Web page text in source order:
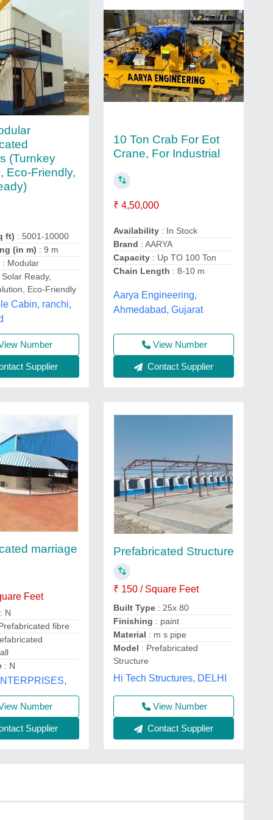
(Turnkey
Eco-Friendly,
ft) : 5001-10000
(in m) : 9 m
: Modular
Solar Ready,
Eco-Friendly
Cabin, ranchi,
Number
Supplier
10 Ton Crab For Eot
Crane, For Industrial
₹ 4,50,000
Availability: In Stock
Brand : AARYA
Capacity: Up TO 100 Ton
Chain Length : 8-10 m
Aarya Engineering,
Ahmedabad, Gujarat
View Number
Contact Supplier
marriage
Feet
: N
fibre
: N
Number
Supplier
Prefabricated Structure
₹ 150 / Square Feet
Built Type: 25x 80
Finishing : paint
Material : m s pipe
Model : Prefabricated
Structure
Hi Tech Structures, DELHI
View Number
Contact Supplier